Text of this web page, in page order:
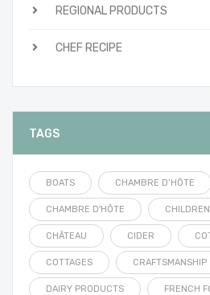
REGIONAL PRODUCTS
CHEF RECIPE
TAGS
BOATS CHAMBRE D’HÔTE
CHAMBRE D'HÔTE
CHÂTEAU CIDER
COTTAGES CRAFTSMANSHIP
DAIRY PRODUCTS FRENCH